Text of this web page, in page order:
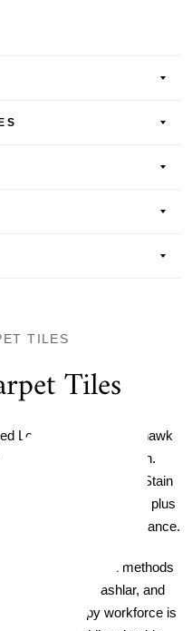
TILES
Tiles
Look Carpet Tile. Mohawk
and easy to maintain.
Protection Plus Stain
for easy care, plus
attractive appearance.
various installation methods
ashlar, vertical ashlar, and
needs. A happy workforce is